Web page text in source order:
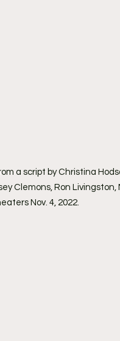
a script by Christina
Clemons, Ron
Nov. 4, 2022.